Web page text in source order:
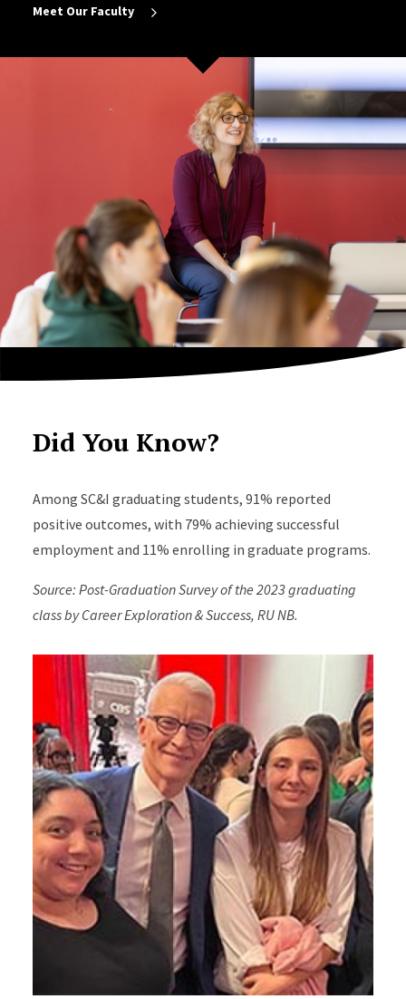
Meet Our Faculty
Did You Know?
Among SC&I graduating students, 91% reported
positive outcomes, with 79% achieving successful
employment and 11% enrolling in graduate programs.
Source: Post-Graduation Survey of the 2023 graduating
class by Career Exploration & Success, RU NB.